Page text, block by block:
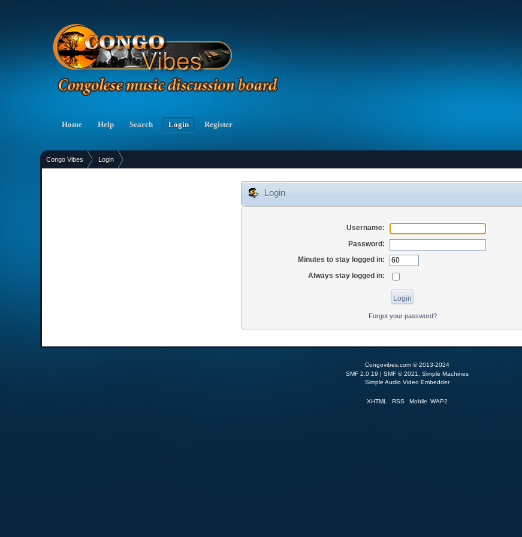
Home Help Search Login Register
Congo Vibes Login
Login
Username:
Password:
Minutes to stay logged in:
Always stay logged in:
Forgot your password?
Congovibes.com © 2013-2024
SMF 2.0.19 | SMF © 2021
Simple Machines
Simple Audio Video Embedder
XHTML RSS Mobile WAP2